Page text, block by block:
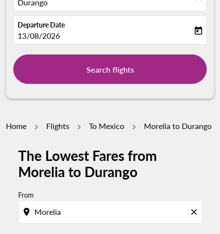
Durango
Departure Date
fc-booking-departure-date-aria-label
13/08/2026 today
Search flights
Home Flights To Mexico Morelia to Durango
The Lowest Fares from
Morelia to Durango
From
location_on close